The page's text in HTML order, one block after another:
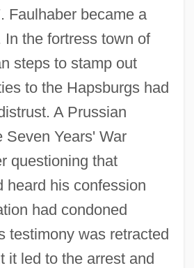
Faulhaber became a
In the fortress town of
steps to stamp out
to the Hapsburgs had
A Prussian
Seven Years' War
questioning that
heard his confession
had condoned
testimony was retracted
it led to the arrest and